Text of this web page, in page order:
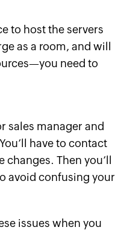
to host the servers
as a room, and will
need to
sales manager and
have to contact
Then you’ll
avoid confusing your
issues when you